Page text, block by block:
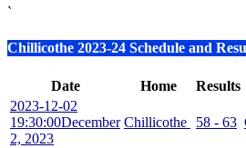
`
Chillicothe 2023-24 Schedule and
Date Home Results
2023-12-02
19:30:00December
2, 2023
Chillicothe 58 - 63